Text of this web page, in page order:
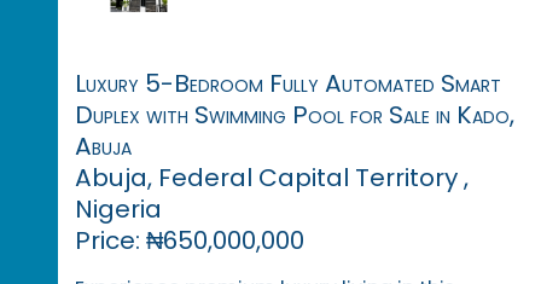
Luxury 5-Bedroom Fully Automated Smart
Duplex with Swimming Pool for Sale in Kado,
Abuja
Abuja, Federal Capital Territory ,
Nigeria
Price: ₦650,000,000